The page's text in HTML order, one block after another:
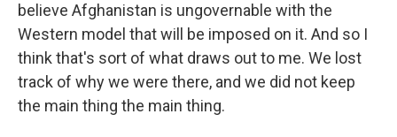
believe Afghanistan is ungovernable with the
Western model that will be imposed on it. And so I
think that's sort of what draws out to me. We lost
track of why we were there, and we did not keep
the main thing the main thing.